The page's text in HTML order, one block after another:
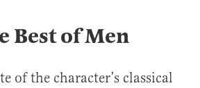
Best of Men
of the character’s classical